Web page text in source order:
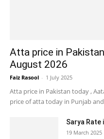
Atta price in
August 2026
Faiz Rasool - 1 July 2025
Atta price in Pakistan today ,
price of atta today in Punjab
Sarya Rate
19 March 2025